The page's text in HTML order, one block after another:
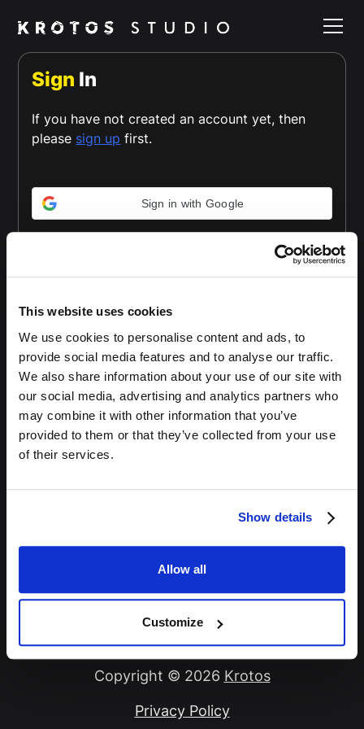
This website uses cookies
We use cookies to personalise content and ads, to
provide social media features and to analyse our traffic.
We also share information about your use of our site with
our social media, advertising and analytics partners who
may combine it with other information that you’ve
provided to them or that they’ve collected from your use
of their services.
Show details
Allow all
Customize
Sign In
If you have not created an account yet, then
please sign up first.
Sign in with Google
Password *
Copyright © 2026 Krotos
Privacy Policy